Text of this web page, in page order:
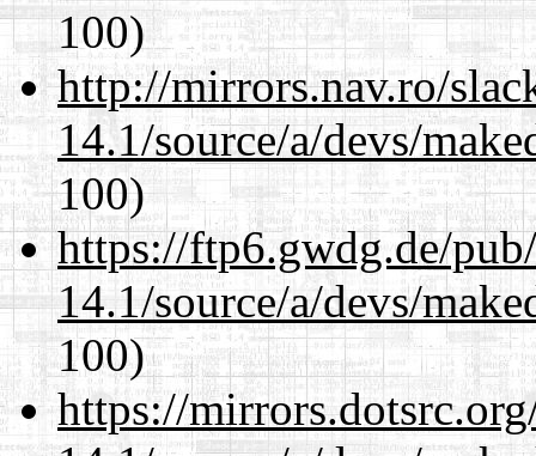
100)
http://mirrors.nav.ro/
14.1/source/a/devs/
100)
https://ftp6.gwdg.de/
14.1/source/a/devs/
100)
https://